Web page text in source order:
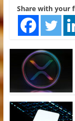
Share with your